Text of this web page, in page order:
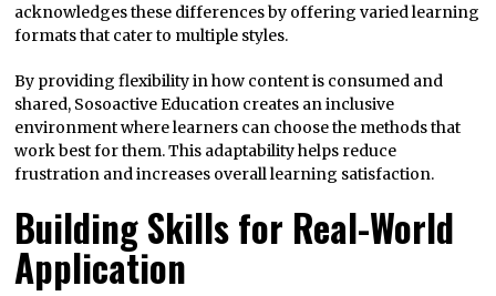
acknowledges these differences by offering varied learning
formats that cater to multiple styles.
By providing flexibility in how content is consumed and
shared, Sosoactive Education creates an inclusive
environment where learners can choose the methods that
work best for them. This adaptability helps reduce
frustration and increases overall learning satisfaction.
Building Skills for Real-World
Application